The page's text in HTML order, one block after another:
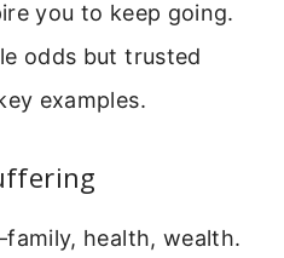
you to keep going.
odds but trusted
examples.
health, wealth.